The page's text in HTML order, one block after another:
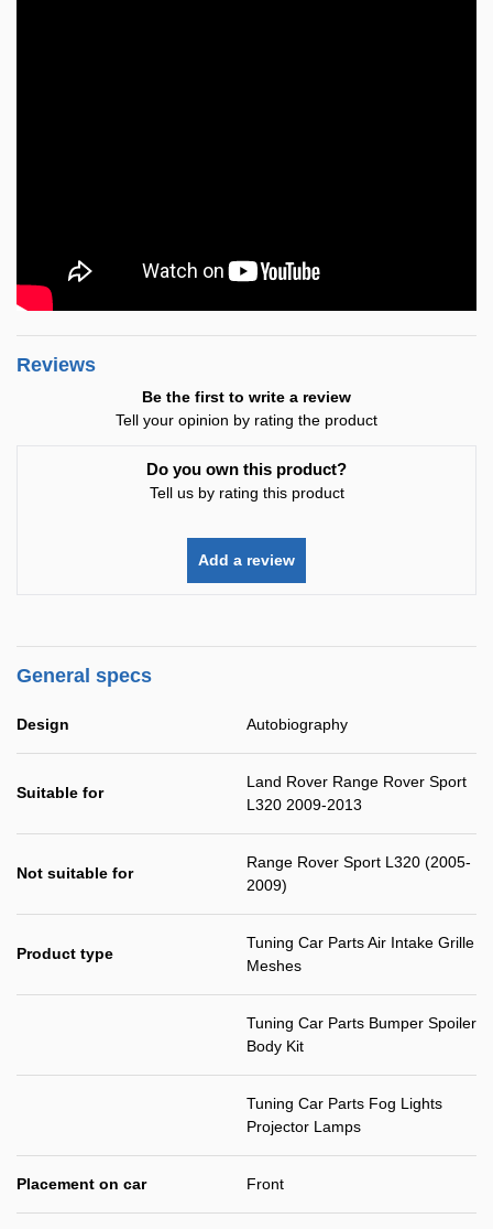
Reviews
Be the first to write a review
Tell your opinion by rating the product
Do you own this product?
Tell us by rating this product
Add a review
General specs
Design Autobiography
Suitable for
Land Rover Range Rover Sport
L320 2009-2013
Not suitable for
Range Rover Sport L320 (2005-
2009)
Product type
Tuning Car Parts Air Intake Grille
Meshes
Tuning Car Parts Bumper Spoiler
Body Kit
Tuning Car Parts Fog Lights
Projector Lamps
Placement on car Front